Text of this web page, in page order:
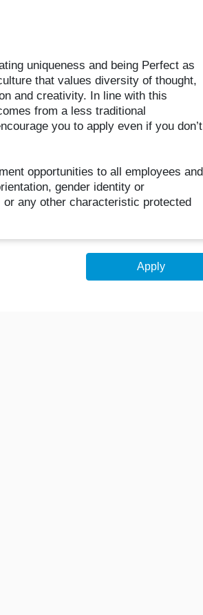
uniqueness and being Perfect as
that values diversity of thought,
and creativity. In line with this
from a less traditional
you to apply even if you don’t
opportunities to all employees and
gender identity or
any other characteristic protected
Apply